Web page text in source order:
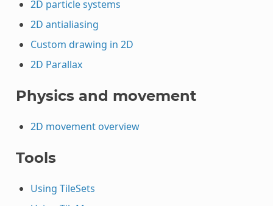
2D particle systems
2D antialiasing
Custom drawing in 2D
2D Parallax
Physics and movement
2D movement overview
Tools
Using TileSets